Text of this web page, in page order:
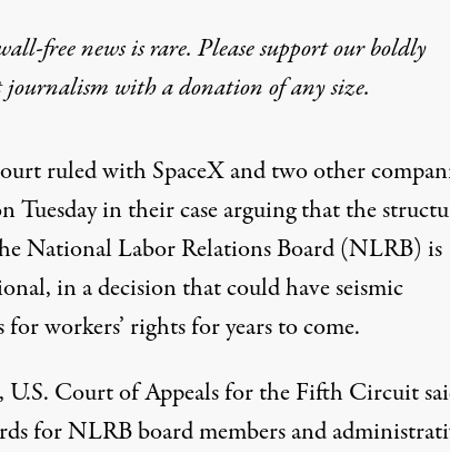
free news is rare. Please support our boldly
journalism witha donationof any size.
ruled with SpaceX and two other
Tuesday in their case arguing that the
National Labor Relations Board (NLRB) is
in a decision that could have seismic
workers’ rights for years to come.
U.S. Court of Appeals for the Fifth Circuit
for NLRB board members and